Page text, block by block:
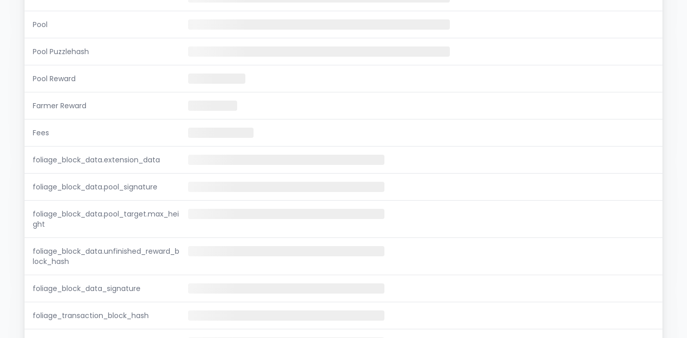
Pool
Pool Puzzlehash
Pool Reward
Farmer Reward
Fees
foliage_block_data.extension_data
foliage_block_data.pool_signature
foliage_block_data.pool_target.max_hei
ght
foliage_block_data.unfinished_reward_b
lock_hash
foliage_block_data_signature
foliage_transaction_block_hash